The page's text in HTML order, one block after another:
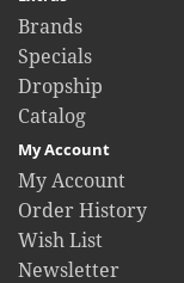
Brands
Specials
Dropship
Catalog
My Account
My Account
Order History
Wish List
Newsletter